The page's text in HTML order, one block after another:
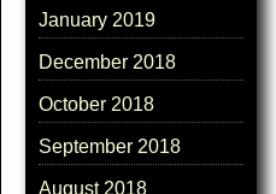
January 2019
December 2018
October 2018
September 2018
August 2018